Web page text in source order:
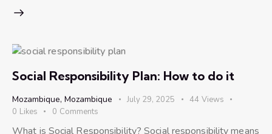
Social Responsibility Plan: How to do it
Mozambique, Mozambique July 29, 2025 44 Views
0 Likes 0 Comments
What is Social Responsibility? Social responsibility means